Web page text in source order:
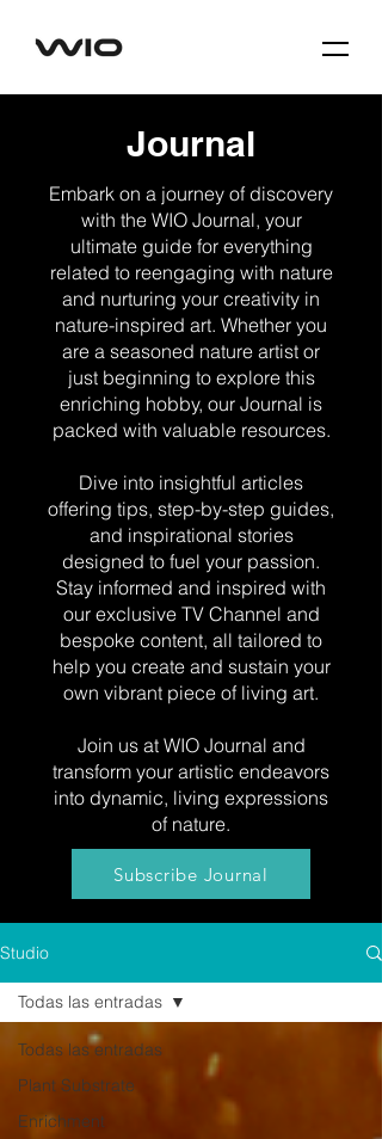
Journal
Embark on a journey of discovery
with the WIO Journal, your
ultimate guide for everything
related to reengaging with nature
and nurturing your creativity in
nature-inspired art. Whether you
are a seasoned nature artist or
just beginning to explore this
enriching hobby, our Journal is
packed with valuable resources.
Dive into insightful articles
offering tips, step-by-step guides,
and inspirational stories
designed to fuel your passion.
Stay informed and inspired with
our exclusive TV Channel and
bespoke content, all tailored to
help you create and sustain your
own vibrant piece of living art.
Join us at WIO Journal and
transform your artistic endeavors
into dynamic, living expressions
of nature.
Subscribe Journal
Studio
Todas las entradas
Plant Substrate
Enrichment
Todas las entradas